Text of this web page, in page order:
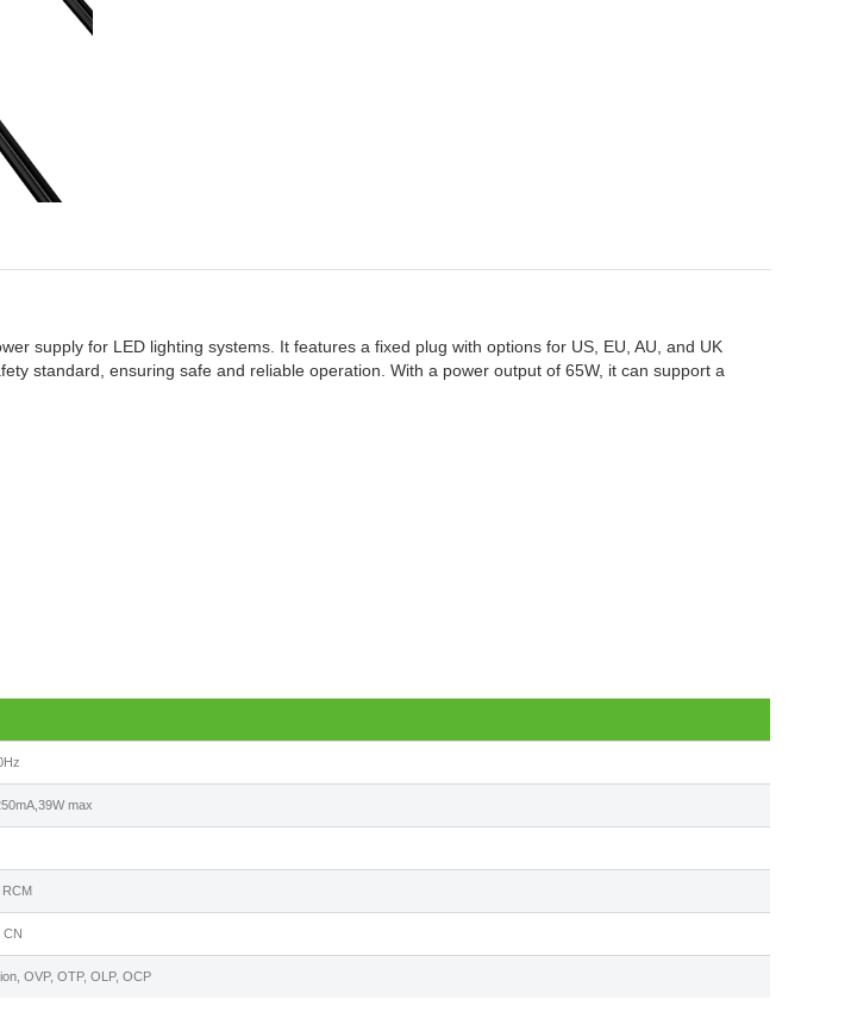
supply for LED lighting systems. It features a fixed plug with options for US, EU, AU, and UK
standard, ensuring safe and reliable operation. With a power output of 65W, it can support a
max
RCM
CN
OVP, OTP, OLP, OCP